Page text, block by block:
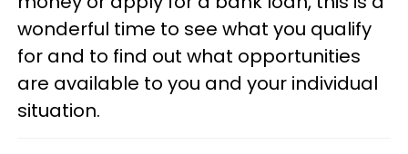
wonderful time to see what you qualify
for and to find out what opportunities
are available to you and your individual
situation.